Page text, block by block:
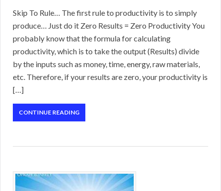
Skip To Rule… The first rule to productivity is to simply
produce… Just do it Zero Results = Zero Productivity You
probably know that the formula for calculating
productivity, which is to take the output (Results) divide
by the inputs such as money, time, energy, raw materials,
etc. Therefore, if your results are zero, your productivity is
[…]
CONTINUE READING